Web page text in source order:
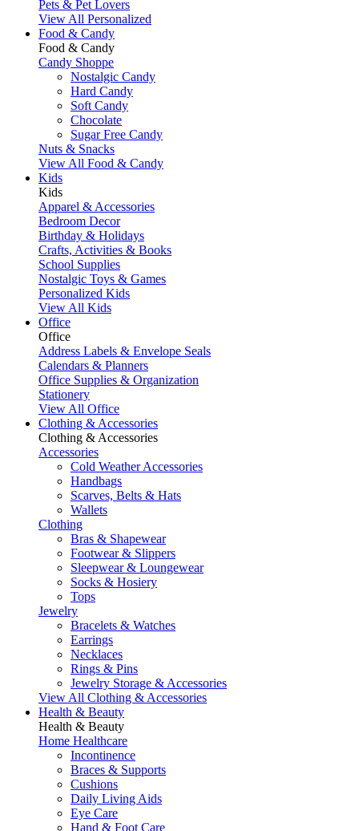
Pets & Pet Lovers
View All Personalized
Food & Candy
Food & Candy
Candy Shoppe
Nostalgic Candy
Hard Candy
Soft Candy
Chocolate
Sugar Free Candy
Nuts & Snacks
View All Food & Candy
Kids
Kids
Apparel & Accessories
Bedroom Decor
Birthday & Holidays
Crafts, Activities & Books
School Supplies
Nostalgic Toys & Games
Personalized Kids
View All Kids
Office
Office
Address Labels & Envelope Seals
Calendars & Planners
Office Supplies & Organization
Stationery
View All Office
Clothing & Accessories
Clothing & Accessories
Accessories
Cold Weather Accessories
Handbags
Scarves, Belts & Hats
Wallets
Clothing
Bras & Shapewear
Footwear & Slippers
Sleepwear & Loungewear
Socks & Hosiery
Tops
Jewelry
Bracelets & Watches
Earrings
Necklaces
Rings & Pins
Jewelry Storage & Accessories
View All Clothing & Accessories
Health & Beauty
Health & Beauty
Home Healthcare
Incontinence
Braces & Supports
Cushions
Daily Living Aids
Eye Care
Hand & Foot Care